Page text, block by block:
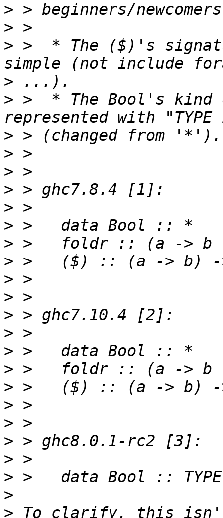
>
>
> >  * The ($)'s
>
> >  * The Bool's
>
>
>
>
>
>
>
>
>
>
>
>
>
>
>
>
>
>
>
>
>
> To clarify, this